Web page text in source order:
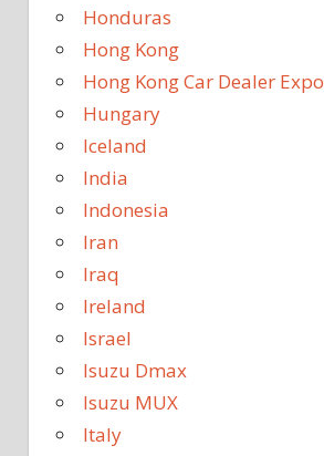
Honduras
Hong Kong
Hong Kong Car Dealer
Hungary
Iceland
India
Indonesia
Iran
Iraq
Ireland
Israel
Isuzu Dmax
Isuzu MUX
Italy